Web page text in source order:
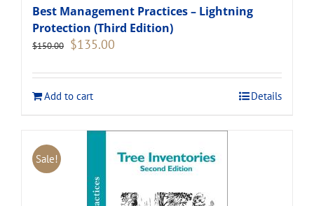
Best Management Practices – Lightning
Protection (Third Edition)
$150.00 Original
$150.00.
$135.00
$135.00.
Add to cart
Details
Sale!